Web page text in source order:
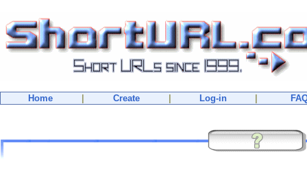
Home Create Log-in